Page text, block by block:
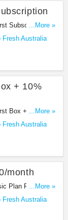
Subscription.
...More »
Fresh Australia
+ 10%
Box + 10% OFF
Save Now!
...More »
Fresh Australia
month
Plan For...More »
Fresh Australia